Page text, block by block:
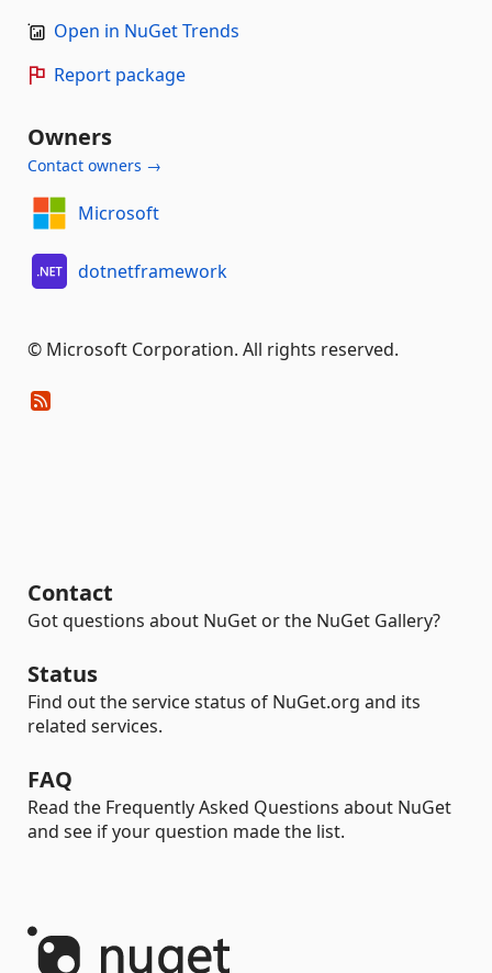
Open in NuGet Trends
Report package
Owners
Contact owners →
Microsoft
dotnetframework
© Microsoft Corporation. All rights reserved.
Contact
Got questions about NuGet or the NuGet Gallery?
Status
Find out the service status of NuGet.org and its
related services.
FAQ
Read the Frequently Asked Questions about NuGet
and see if your question made the list.